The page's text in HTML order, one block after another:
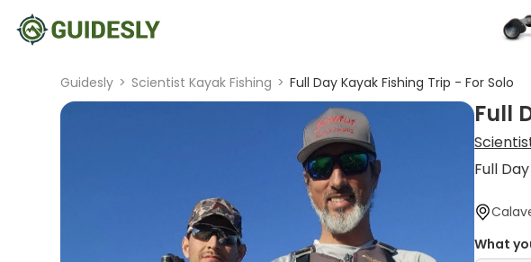
Guidesly > Scientist Kayak Fishing > Full Day Kayak Fishing Trip - For Solo
Full
Full
What